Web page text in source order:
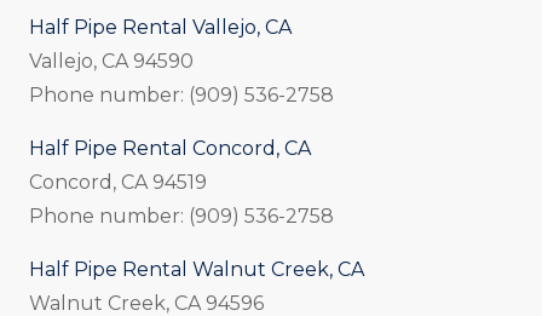
Half Pipe Rental Vallejo, CA
Vallejo, CA 94590
Phone number: (909) 536-2758
Half Pipe Rental Concord, CA
Concord, CA 94519
Phone number: (909) 536-2758
Half Pipe Rental Walnut Creek, CA
Walnut Creek, CA 94596